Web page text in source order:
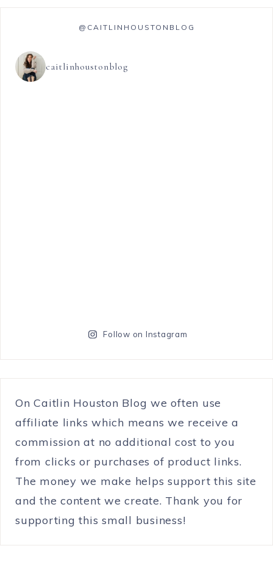
@CAITLINHOUSTONBLOG
caitlinhoustonblog
Follow on Instagram
On Caitlin Houston Blog we often use
affiliate links which means we receive a
commission at no additional cost to you
from clicks or purchases of product links.
The money we make helps support this site
and the content we create. Thank you for
supporting this small business!